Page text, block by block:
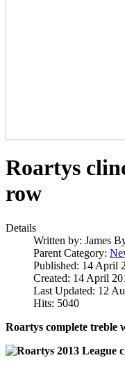
Roartys
row
Details
Written by: James
Parent Category:
Published: 14 April
Created: 14 April
Last Updated: 12
Hits: 5040
Roartys complete treble